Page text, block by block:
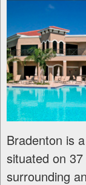
Bradenton is
situated on
surrounding